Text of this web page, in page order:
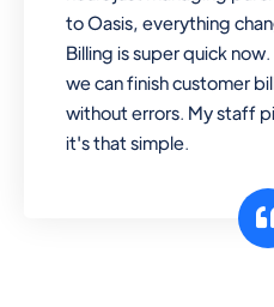
to Oasis, everything
Billing is super quick
we can finish customer
without errors. My staff
it's that simple.